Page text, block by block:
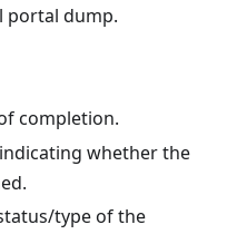
portal dump.
completion.
whether the
type of the